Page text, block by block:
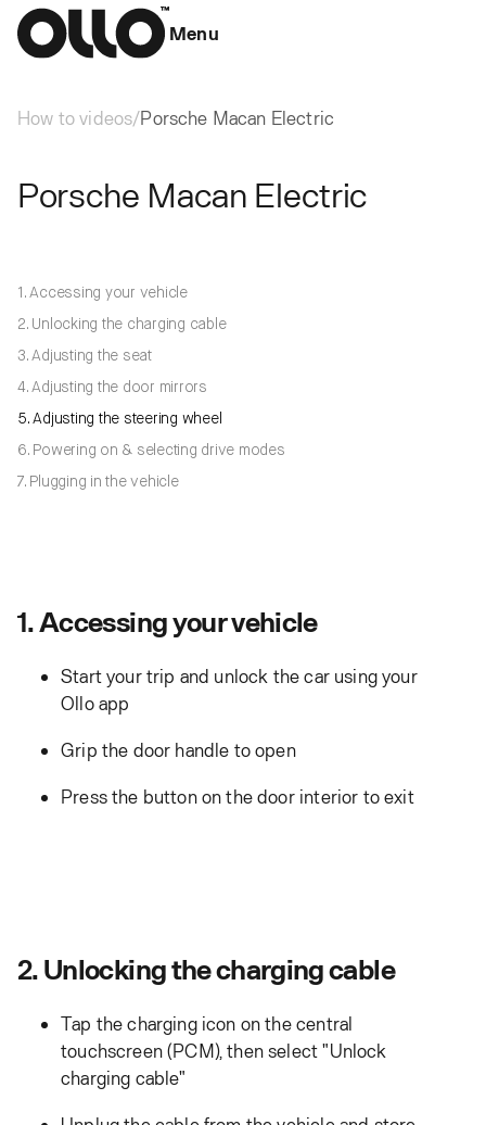
Menu
How to videos/Porsche Macan Electric
Porsche Macan Electric
1. Accessing your vehicle
2. Unlocking the charging cable
3. Adjusting the seat
4. Adjusting the door mirrors
5. Adjusting the steering wheel
6. Powering on & selecting drive modes
7. Plugging in the vehicle
1. Accessing your vehicle
Start your trip and unlock the car using your
Ollo app
Grip the door handle to open
Press the button on the door interior to exit
2. Unlocking the charging cable
Tap the charging icon on the central
touchscreen (PCM), then select "Unlock
charging cable"